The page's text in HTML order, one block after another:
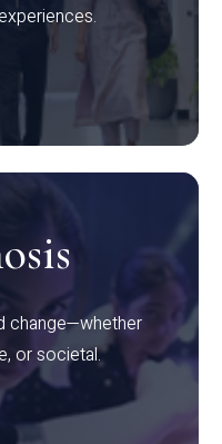
change—whether
or societal.